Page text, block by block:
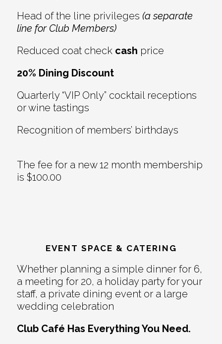
Head of the line privileges (a separate
line for Club Members)
Reduced coat check cash price
20% Dining Discount
Quarterly “VIP Only” cocktail receptions
or wine tastings
Recognition of members’ birthdays
The fee for a new 12 month membership
is $100.00
EVENT SPACE & CATERING
Whether planning a simple dinner for 6,
a meeting for 20, a holiday party for your
staff, a private dining event or a large
wedding celebration
Club Café Has Everything You Need.